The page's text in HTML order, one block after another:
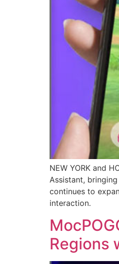
NEW YORK and
Assistant,
continues to
interaction.
Regions